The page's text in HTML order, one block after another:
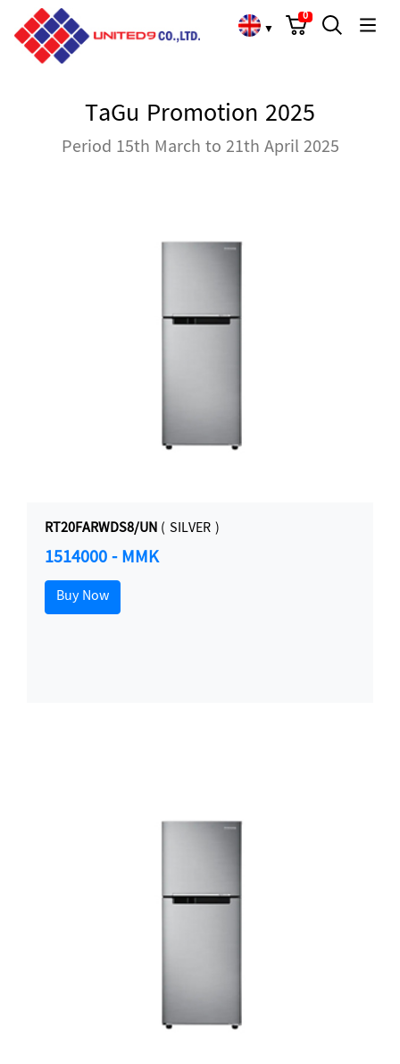
▼
0
TaGu Promotion 2025
Period 15th March to 21th April 2025
RT20FARWDS8/UN( SILVER )
1514000 - MMK
Buy Now